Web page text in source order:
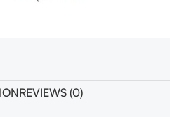
REVIEWS (0)